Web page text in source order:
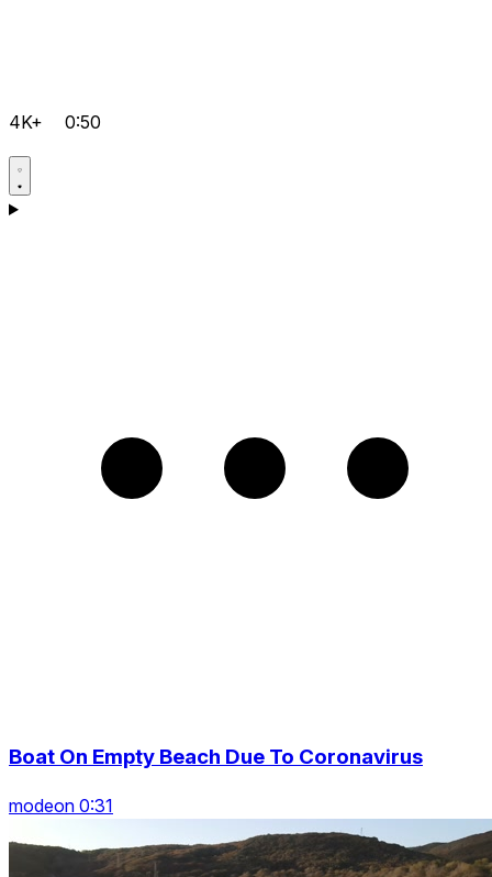
4K+ 0:50
Boat On Empty Beach Due To Coronavirus
modeon 0:31